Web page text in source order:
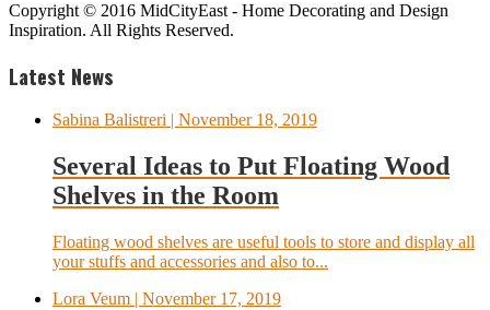
Copyright © 2016 MidCityEast - Home Decorating and Design
Inspiration. All Rights Reserved.
Latest News
Sabina Balistreri | November 18, 2019
Several Ideas to Put Floating Wood
Shelves in the Room
Floating wood shelves are useful tools to store and display all
your stuffs and accessories and also to...
Lora Veum | November 17, 2019